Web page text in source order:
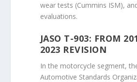
wear tests (Cummins ISM),
evaluations.
JASO T-903: FROM
2023 REVISION
In the motorcycle segment,
Automotive Standards